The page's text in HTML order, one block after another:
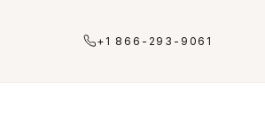
+1 866-293-9061